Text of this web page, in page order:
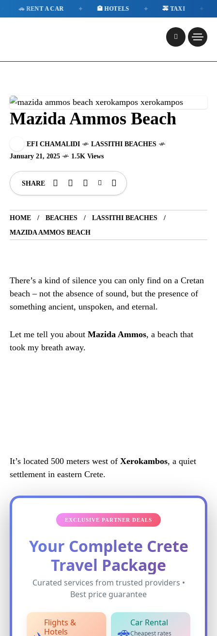
RENT A CAR ✦ 🏨 HOTELS ✦ 🚕 TAXI ✦ 📱
Mazida Ammos Beach
EFI CHAMALIDI
LASSITHI BEACHES
January 21, 2025
1.5K Views
SHARE
HOME BEACHES
LASSITHI BEACHES
MAZIDA AMMOS BEACH
There’s a kind of silence you can only find on a Cretan
beach – not the absence of sound, but the presence of
something ancient, unspoken, and eternal.
Let me tell you about Mazida Ammos, a beach that
took my breath away.
It’s located 500 meters west of Xerokambos, a quiet
settlement in eastern Crete.
EXCLUSIVE PARTNER DEALS
Your Complete Crete
Travel Package
Curated services from trusted providers •
Best price guarantee
Flights &
Hotels
🚗
Car Rental
Cheapest rates